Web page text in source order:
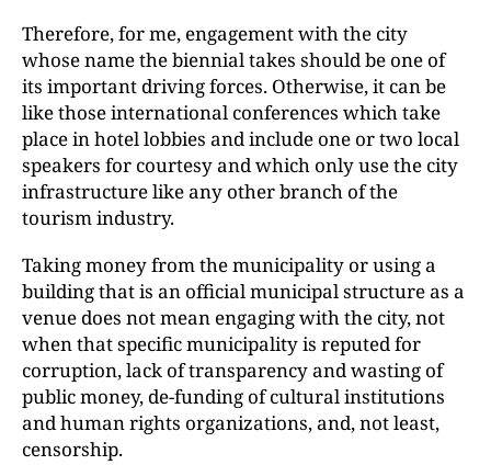
Therefore, for me, engagement with the city
whose name the biennial takes should be one of
its important driving forces. Otherwise, it can be
like those international conferences which take
place in hotel lobbies and include one or two local
speakers for courtesy and which only use the city
infrastructure like any other branch of the
tourism industry.
Taking money from the municipality or using a
building that is an official municipal structure as a
venue does not mean engaging with the city, not
when that specific municipality is reputed for
corruption, lack of transparency and wasting of
public money, de-funding of cultural institutions
and human rights organizations, and, not least,
censorship.